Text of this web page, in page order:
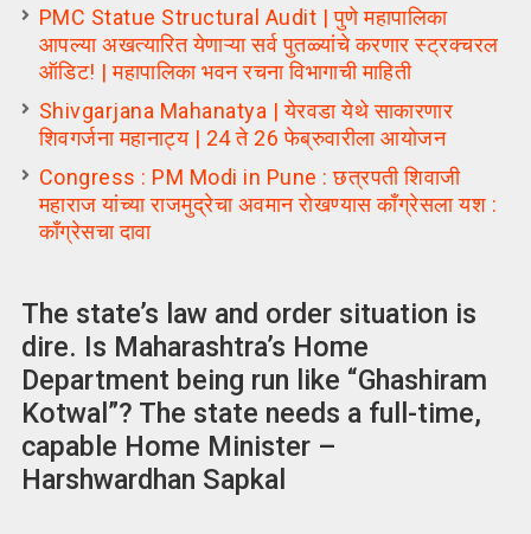
PMC Statue Structural Audit | पुणे महापालिका
आपल्या अखत्यारित येणाऱ्या सर्व पुतळ्यांचे करणार स्ट्रक्चरल
ऑडिट! | महापालिका भवन रचना विभागाची माहिती
Shivgarjana Mahanatya | येरवडा येथे साकारणार
शिवगर्जना महानाट्य | 24 ते 26 फेब्रुवारीला आयोजन
Congress : PM Modi in Pune : छत्रपती शिवाजी
महाराज यांच्या राजमुद्रेचा अवमान रोखण्यास काँग्रेसला यश :
कॉंग्रेसचा दावा
The state’s law and order situation is
dire. Is Maharashtra’s Home
Department being run like “Ghashiram
Kotwal”? The state needs a full-time,
capable Home Minister –
Harshwardhan Sapkal